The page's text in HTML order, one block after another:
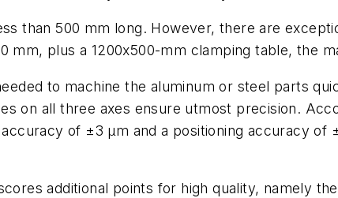
than 500 mm long. However, there are
mm, plus a 1200x500-mm clamping table, the
to machine the aluminum or steel parts
on all three axes ensure utmost precision.
of ±3 µm and a positioning accuracy of
additional points for high quality, namely